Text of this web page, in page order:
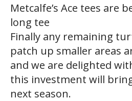
Metcalfe’s Ace tees are
long tee
Finally any remaining
patch up smaller areas
and we are delighted
this investment will
next season.